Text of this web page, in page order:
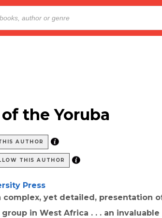
the Yoruba
AUTHOR
THIS AUTHOR
Press
complex, yet detailed, presentation
in West Africa . . . an invaluable